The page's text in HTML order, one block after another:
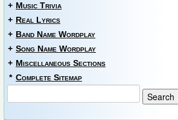
+ Music Trivia
+ Real Lyrics
+ Band Name Wordplay
+ Song Name Wordplay
+ Miscellaneous Sections
* Complete Sitemap